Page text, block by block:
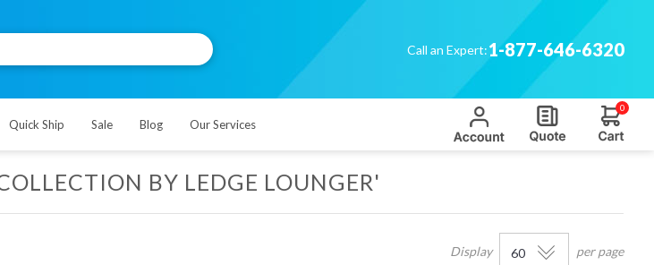
Call an Expert:1-877-646-6320
Quick Ship Sale Blog Our Services
0
BY LEDGE LOUNGER'
Display per page